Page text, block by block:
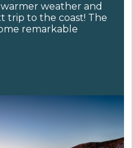
weather and
trip to the coast! The
remarkable